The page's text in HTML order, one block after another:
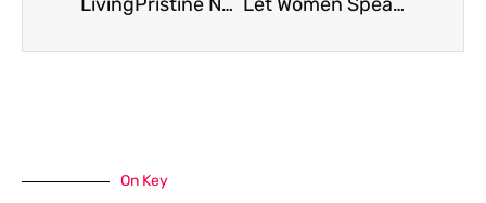
LivingPristine News Roundup: Home, Health, and Clean Living Trends 2026 Let Women Speak: How Amplifying Women’s Voices Transforms Communities In 2026
On Key